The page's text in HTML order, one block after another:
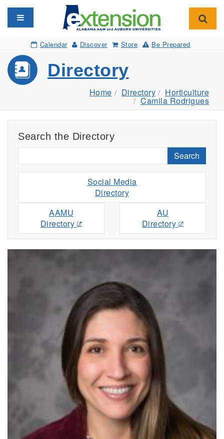
Toggle navigation
Calendar Discover Store Be Prepared
Directory
Home Directory Horticulture
Camila Rodrigues
Search the Directory
Search
Social Media
Directory
AAMU
Directory
AU
Directory